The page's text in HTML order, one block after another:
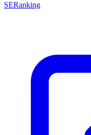
SERanking